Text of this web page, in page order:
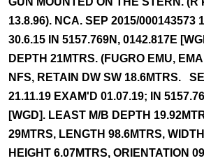
13.8.96). NCA. SEP 2015/000143573
30.6.15 IN 5157.769N, 0142.817E
DEPTH 21MTRS. (FUGRO EMU,
NFS, RETAIN DW SW 18.6MTRS.
21.11.19 EXAM'D 01.07.19; IN
[WGD]. LEAST M/B DEPTH
29MTRS, LENGTH 98.6MTRS,
HEIGHT 6.07MTRS, ORIENTATION